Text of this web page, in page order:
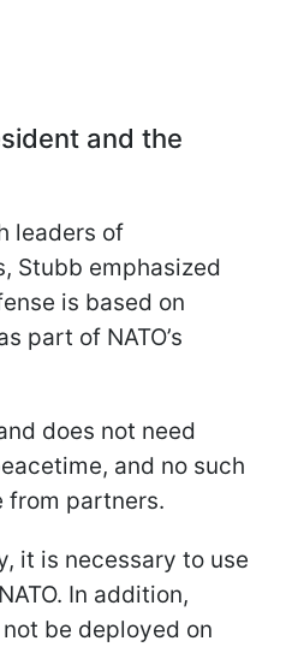
and the
leaders of
Stubb emphasized
is based on
part of NATO’s
does not need
and no such
from partners.
it is necessary to use
In addition,
be deployed on